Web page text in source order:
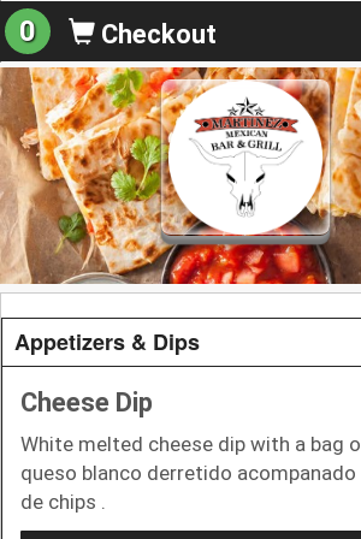
0 Checkout
Appetizers & Dips
Cheese Dip
White melted cheese dip with a bag
queso blanco derretido
de chips .